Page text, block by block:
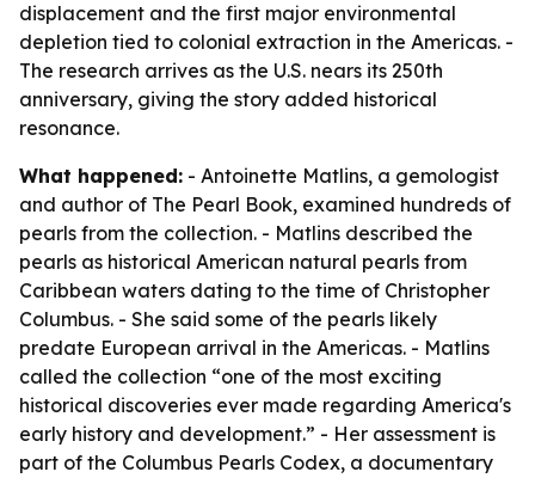
displacement and the first major environmental
depletion tied to colonial extraction in the Americas. -
The research arrives as the U.S. nears its 250th
anniversary, giving the story added historical
resonance.
What happened: - Antoinette Matlins, a gemologist
and author of The Pearl Book, examined hundreds of
pearls from the collection. - Matlins described the
pearls as historical American natural pearls from
Caribbean waters dating to the time of Christopher
Columbus. - She said some of the pearls likely
predate European arrival in the Americas. - Matlins
called the collection “one of the most exciting
historical discoveries ever made regarding America's
early history and development.” - Her assessment is
part of the Columbus Pearls Codex, a documentary